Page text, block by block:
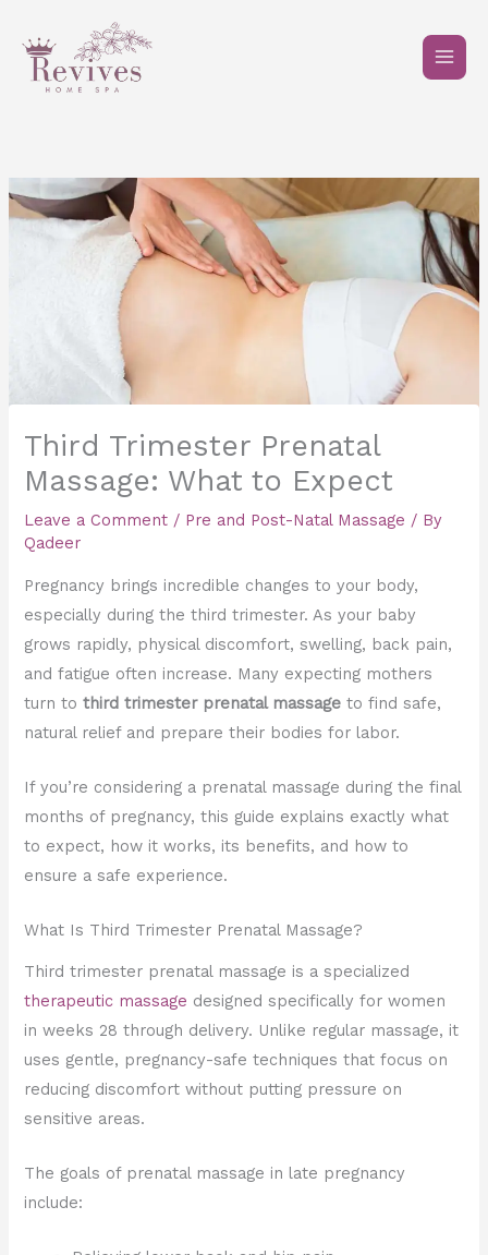
content
Third Trimester Prenatal
Massage: What to Expect
Leave a Comment / Pre and Post-Natal Massage / By
Qadeer
Pregnancy brings incredible changes to your body,
especially during the third trimester. As your baby
grows rapidly, physical discomfort, swelling, back pain,
and fatigue often increase. Many expecting mothers
turn tothird trimester prenatal massage to find safe,
natural relief and prepare their bodies for labor.
If you’re considering a prenatal massage during the final
months of pregnancy, this guide explains exactly what
to expect, how it works, its benefits, and how to
ensure a safe experience.
What Is Third Trimester Prenatal Massage?
Third trimester prenatal massage is a specialized
therapeutic massage designed specifically for women
in weeks 28 through delivery. Unlike regular massage, it
uses gentle, pregnancy-safe techniques that focus on
reducing discomfort without putting pressure on
sensitive areas.
The goals of prenatal massage in late pregnancy
include: